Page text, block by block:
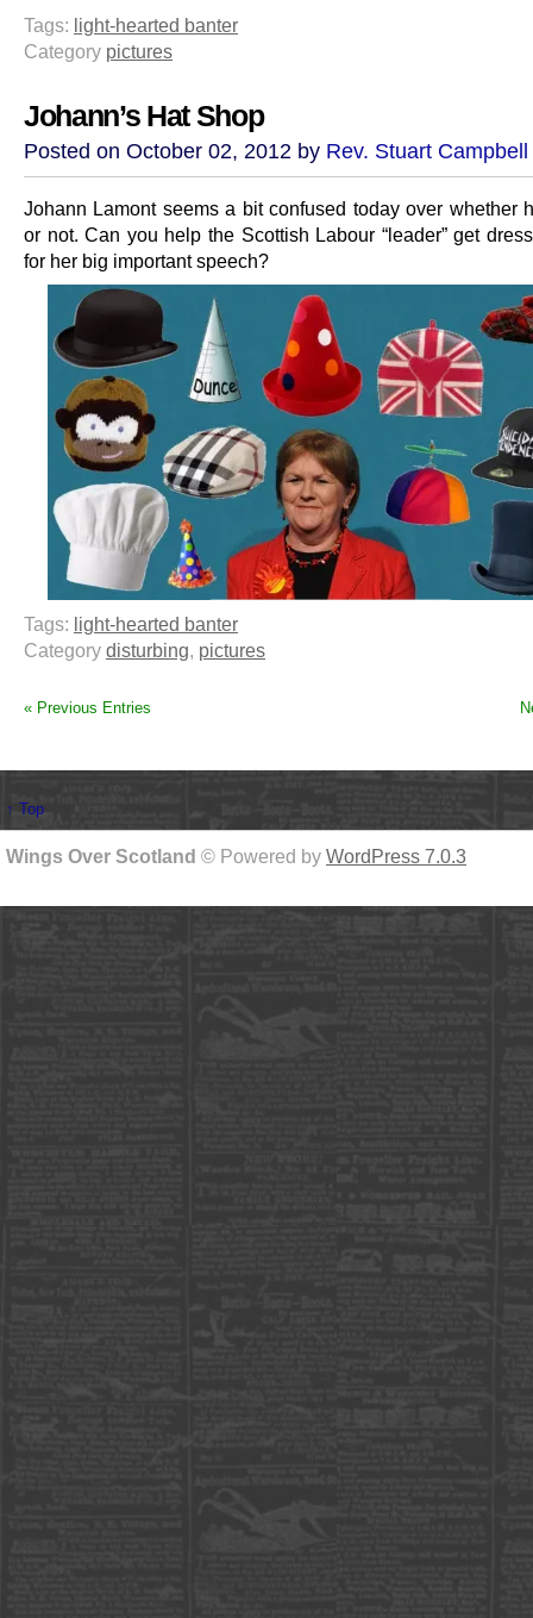
Tags: light-hearted banter
Category pictures
Johann’s Hat Shop
Posted on October 02, 2012 by Rev. Stuart Campbell
Johann Lamont seems a bit confused today over whether
or not. Can you help the Scottish Labour “leader” get
for her big important speech?
Tags: light-hearted banter
Category disturbing, pictures
« Previous Entries
↑ Top
Wings Over Scotland © Powered by WordPress 7.0.3